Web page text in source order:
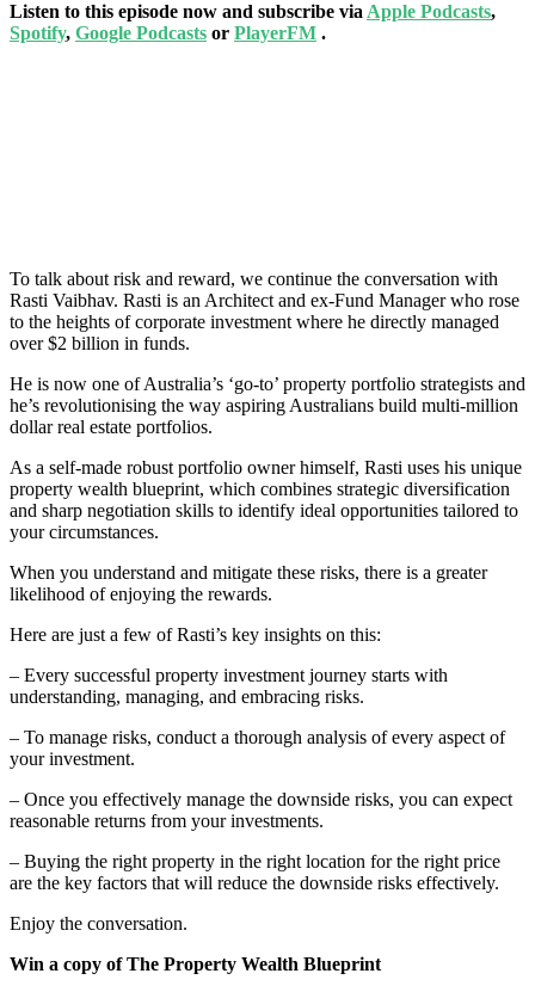
Listen to this episode now and subscribe via Apple Podcasts,
Spotify, Google Podcasts or PlayerFM .
To talk about risk and reward, we continue the conversation with
Rasti Vaibhav. Rasti is an Architect and ex-Fund Manager who rose
to the heights of corporate investment where he directly managed
over $2 billion in funds.
He is now one of Australia’s ‘go-to’ property portfolio strategists and
he’s revolutionising the way aspiring Australians build multi-million
dollar real estate portfolios.
As a self-made robust portfolio owner himself, Rasti uses his unique
property wealth blueprint, which combines strategic diversification
and sharp negotiation skills to identify ideal opportunities tailored to
your circumstances.
When you understand and mitigate these risks, there is a greater
likelihood of enjoying the rewards.
Here are just a few of Rasti’s key insights on this:
– Every successful property investment journey starts with
understanding, managing, and embracing risks.
– To manage risks, conduct a thorough analysis of every aspect of
your investment.
– Once you effectively manage the downside risks, you can expect
reasonable returns from your investments.
– Buying the right property in the right location for the right price
are the key factors that will reduce the downside risks effectively.
Enjoy the conversation.
Win a copy of The Property Wealth Blueprint